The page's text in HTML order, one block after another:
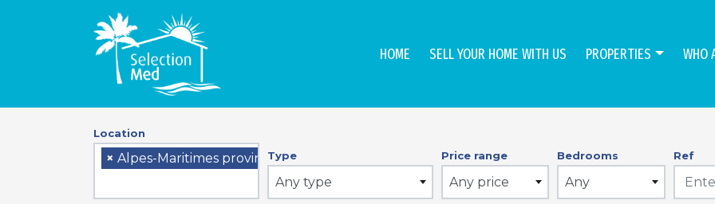
HOME SELL YOUR HOME WITH US PROPERTIES WHO
Location
× Alpes-Maritimes provinceType
Any type
Price range
Any price
Bedrooms
Any
Ref